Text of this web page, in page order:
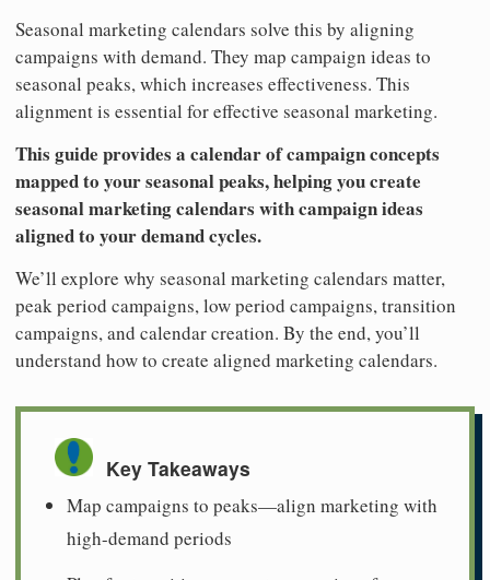
Seasonal marketing calendars solve this by aligning
campaigns with demand. They map campaign ideas to
seasonal peaks, which increases effectiveness. This
alignment is essential for effective seasonal marketing.
This guide provides a calendar of campaign concepts
mapped to your seasonal peaks, helping you create
seasonal marketing calendars with campaign ideas
aligned to your demand cycles.
We’ll explore why seasonal marketing calendars matter,
peak period campaigns, low period campaigns, transition
campaigns, and calendar creation. By the end, you’ll
understand how to create aligned marketing calendars.
Key Takeaways
Map campaigns to peaks—align marketing with
high-demand periods